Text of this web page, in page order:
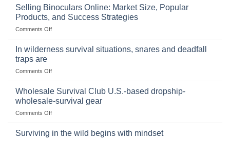
Importance
Storing
a
Stockpile
Selling Binoculars Online: Market Size, Popular
Products, and Success Strategies
Comments Offon
Binoculars
Size,
Products,
and
In wilderness survival situations, snares and deadfall
traps are
Comments Offon
wilderness
situations,
snares
deadfall
Wholesale Survival Club U.S.-based dropship-
wholesale-survival gear
Comments Offon
Survival
Surviving in the wild begins with mindset